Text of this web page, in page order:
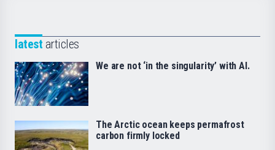
latest articles
We are not ‘in the singularity’ with AI.
The Arctic ocean keeps permafrost
carbon firmly locked